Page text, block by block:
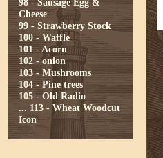
Cheese
99 - Strawberry Stock
100 - Waffle
101 - Acorn
102 - onion
103 - Mushrooms
104 - Pine trees
105 - Old Radio
... 113 - Wheat Woodcut
Icon